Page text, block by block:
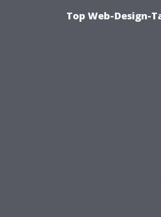
Top Web-Design-